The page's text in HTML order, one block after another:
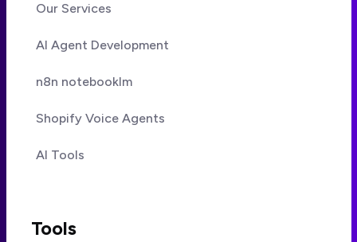
Our Services
AI Agent Development
n8n notebooklm
Shopify Voice Agents
AI Tools
Tools